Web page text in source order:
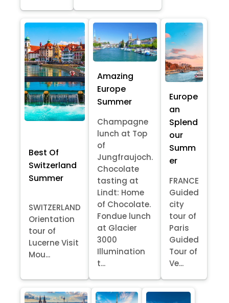
Best Of
Switzerland
Summer
SWITZERLAND
Orientation
tour of
Lucerne Visit
Mou...
Amazing
Europe
Summer
Champagne
lunch at Top
of
Jungfraujoch.
Chocolate
tasting at
Lindt: Home
of Chocolate.
Fondue lunch
at Glacier
3000
Illumination
t...
Europe
an
Splend
our
Summ
er
FRANCE
Guided
city
tour of
Paris
Guided
Tour of
Ve...